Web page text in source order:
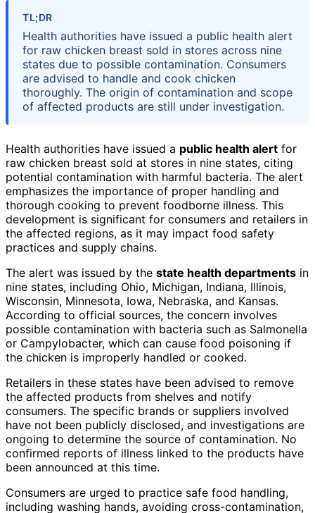
TL;DR
Health authorities have issued a public health alert
for raw chicken breast sold in stores across nine
states due to possible contamination. Consumers
are advised to handle and cook chicken
thoroughly. The origin of contamination and scope
of affected products are still under investigation.
Health authorities have issued a public health alert for
raw chicken breast sold at stores in nine states, citing
potential contamination with harmful bacteria. The alert
emphasizes the importance of proper handling and
thorough cooking to prevent foodborne illness. This
development is significant for consumers and retailers in
the affected regions, as it may impact food safety
practices and supply chains.
The alert was issued by the state health departments in
nine states, including Ohio, Michigan, Indiana, Illinois,
Wisconsin, Minnesota, Iowa, Nebraska, and Kansas.
According to official sources, the concern involves
possible contamination with bacteria such as Salmonella
or Campylobacter, which can cause food poisoning if
the chicken is improperly handled or cooked.
Retailers in these states have been advised to remove
the affected products from shelves and notify
consumers. The specific brands or suppliers involved
have not been publicly disclosed, and investigations are
ongoing to determine the source of contamination. No
confirmed reports of illness linked to the products have
been announced at this time.
Consumers are urged to practice safe food handling,
including washing hands, avoiding cross-contamination,